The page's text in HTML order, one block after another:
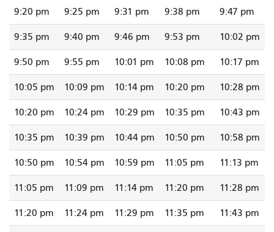
9:20 pm 9:25 pm 9:31 pm 9:38 pm 9:47 pm
9:35 pm 9:40 pm 9:46 pm 9:53 pm 10:02 pm
9:50 pm 9:55 pm 10:01 pm 10:08 pm 10:17 pm
10:05 pm 10:09 pm 10:14 pm 10:20 pm 10:28 pm
10:20 pm 10:24 pm 10:29 pm 10:35 pm 10:43 pm
10:35 pm 10:39 pm 10:44 pm 10:50 pm 10:58 pm
10:50 pm 10:54 pm 10:59 pm 11:05 pm 11:13 pm
11:05 pm 11:09 pm 11:14 pm 11:20 pm 11:28 pm
11:20 pm 11:24 pm 11:29 pm 11:35 pm 11:43 pm